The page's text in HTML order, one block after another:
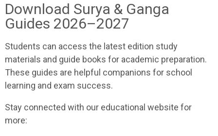
Download Surya & Ganga
Guides 2026–2027
Students can access the latest edition study
materials and guide books for academic preparation.
These guides are helpful companions for school
learning and exam success.
Stay connected with our educational website for
more: